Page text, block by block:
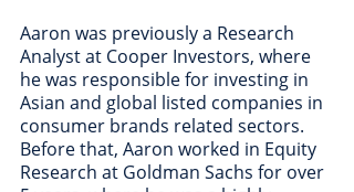
Aaron was previously a Research
Analyst at Cooper Investors, where
he was responsible for investing in
Asian and global listed companies in
consumer brands related sectors.
Before that, Aaron worked in Equity
Research at Goldman Sachs for over